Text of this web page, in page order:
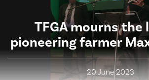
TFGA mourns the
pioneering farmer
20 June 2023